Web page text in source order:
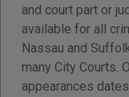
and court part or
available for all
Nassau and
many City Courts.
appearances